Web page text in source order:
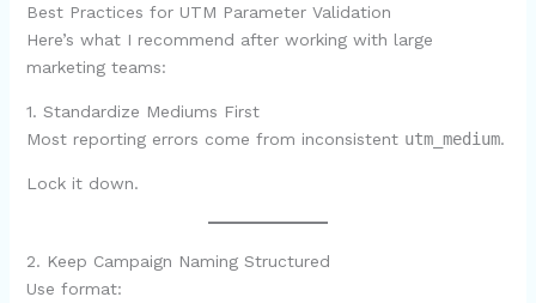
Best Practices for UTM Parameter Validation
Here’s what I recommend after working with large
marketing teams:
1. Standardize Mediums First
Most reporting errors come from inconsistent utm_medium.
Lock it down.
2. Keep Campaign Naming Structured
Use format: